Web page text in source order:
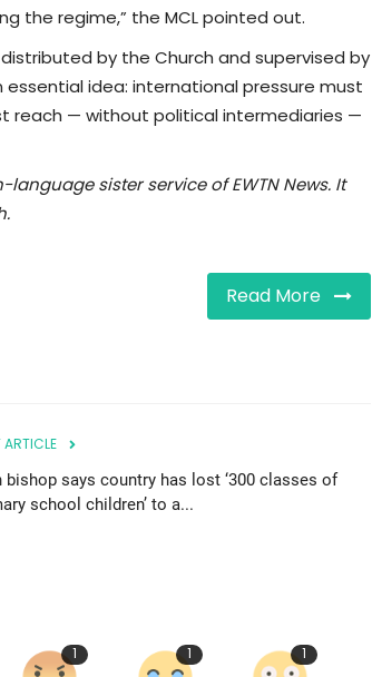
the regime,” the MCL pointed out.
by the Church and supervised by
idea: international pressure must
reach — without political intermediaries —
sister service of EWTN News. It
Read More
ARTICLE
bishop says country has lost ‘300 classes of
school children’ to a...
1 1 1